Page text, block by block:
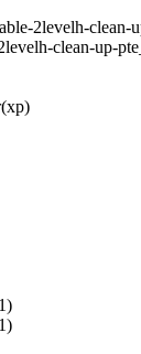
2levelh-
clean-up-